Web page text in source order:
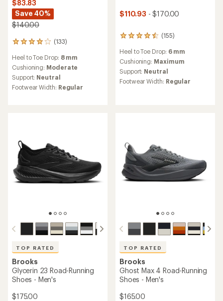
$83.83
Save 40%
$140.00
(133)
133
with
an
average
rating
of
Heel to Toe Drop: 8 mm
Cushioning: Moderate
Support: Neutral
Footwear Width: Regular
$110.93 - $170.00
(155)
155
with
an
average
rating
of
Heel to Toe Drop: 6 mm
Cushioning: Maximum
Support: Neutral
Footwear Width: Regular
TOP RATED
Brooks
Glycerin 23 Road-Running
Shoes - Men's
$175.00
TOP RATED
Brooks
Ghost Max 4 Road-Running
Shoes - Men's
$165.00